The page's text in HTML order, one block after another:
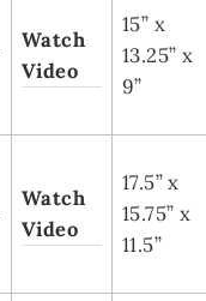
Watch
Video
15” x
13.25” x
9”
Watch
Video
17.5” x
15.75” x
11.5”